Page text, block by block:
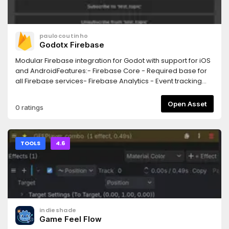
paulocoutinho
Godotx Firebase
Modular Firebase integration for Godot with support for iOS
and AndroidFeatures:- Firebase Core - Required base for
all Firebase services- Firebase Analytics - Event tracking
and diagnostics- Firebase Messaging - Push notifications
(FCM)
0 ratings Open Asset
TOOLS 4.6
indieshade
Game Feel Flow